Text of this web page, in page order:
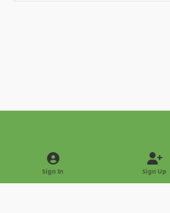
Light ModeDark Mode
Sign In Sign Up